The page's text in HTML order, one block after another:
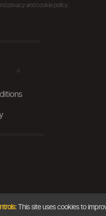
privacy and cookie policy.
This site uses cookies to